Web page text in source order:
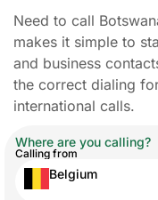
Need to call
makes it simple to
and business
the correct dialing
international calls.
Where are you calling?
Calling from
Belgium